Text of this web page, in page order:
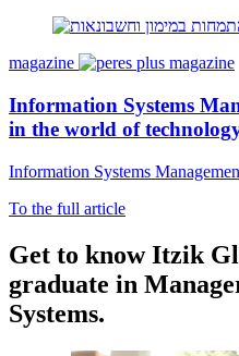
magazine
Information Systems
in the world of
Information Systems
To the full article
Get to know Itzik
graduate in
Systems.